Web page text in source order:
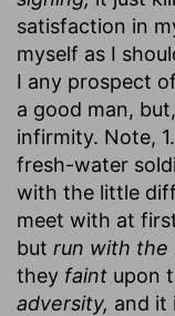
satisfaction in
myself as I
I any prospect
a good man,
infirmity. Note,
fresh-water
with the little
meet with at
but run with the
they faint upon
adversity, and it